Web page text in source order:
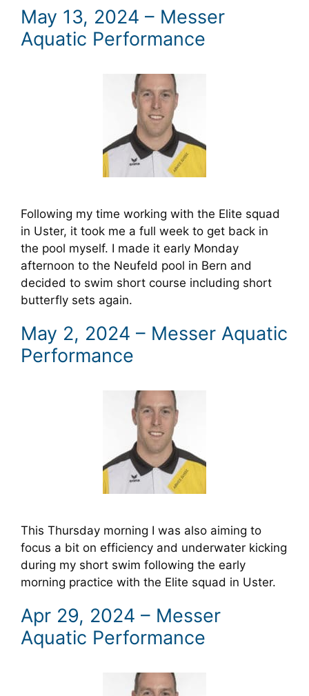
May 13, 2024 – Messer
Aquatic Performance
Following my time working with the Elite squad
in Uster, it took me a full week to get back in
the pool myself. I made it early Monday
afternoon to the Neufeld pool in Bern and
decided to swim short course including short
butterfly sets again.
May 2, 2024 – Messer Aquatic
Performance
This Thursday morning I was also aiming to
focus a bit on efficiency and underwater kicking
during my short swim following the early
morning practice with the Elite squad in Uster.
Apr 29, 2024 – Messer
Aquatic Performance